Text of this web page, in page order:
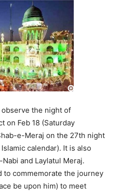
observe the night of
on Feb 18 (Saturday
e-Meraj on the 27th night
calendar). It is also
and Laylatul Meraj.
to commemorate the journey
be upon him) to meet